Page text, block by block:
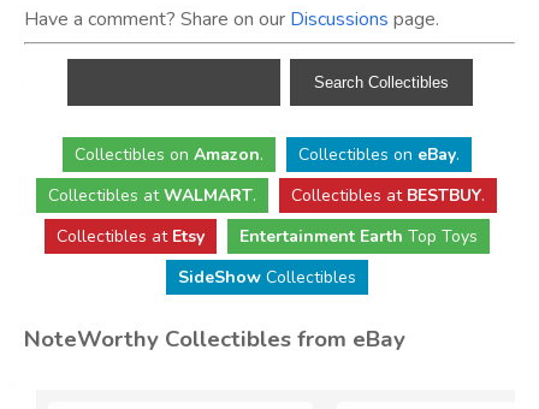
Have a comment? Share on our Discussions page.
Collectibles on Amazon. Collectibles on eBay.
Collectibles atWALMART. Collectibles at BESTBUY.
Collectibles at Etsy Entertainment Earth Top Toys
SideShowCollectibles
NoteWorthy Collectibles from eBay